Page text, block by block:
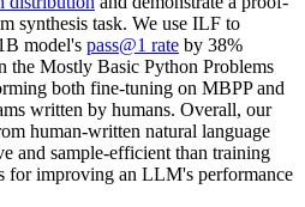
synthesis task. We use ILF to
model's pass@1 rate by 38%
the Mostly Basic Python Problems
both fine-tuning on MBPP and
written by humans. Overall, our
human-written natural language
and sample-efficient than training
for improving an LLM's performance